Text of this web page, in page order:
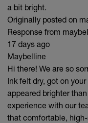
a bit bright.
Originally posted on
Response from
17 days ago
Maybelline
Hi there! We are so
Ink felt dry, got on
appeared brighter
experience with our
that comfortable,